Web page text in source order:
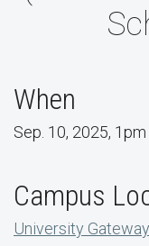
When
Sep. 10, 2025,
Campus
University